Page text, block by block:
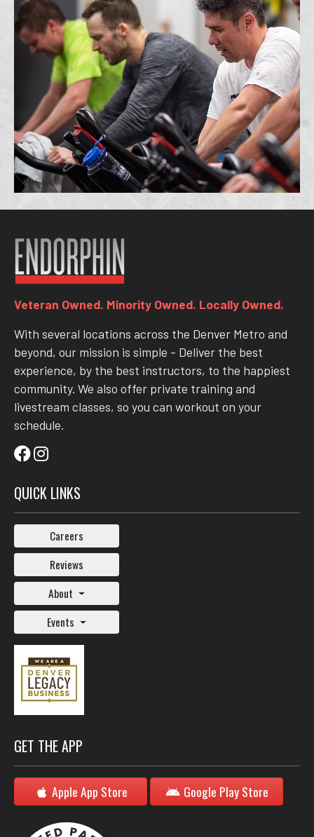
Veteran Owned. Minority Owned. Locally Owned.
With several locations across the Denver Metro and
beyond, our mission is simple - Deliver the best
experience, by the best instructors, to the happiest
community. We also offer private training and
livestream classes, so you can workout on your
schedule.
QUICK LINKS
Careers
Reviews
About
Events
GET THE APP
Apple App Store Google Play Store